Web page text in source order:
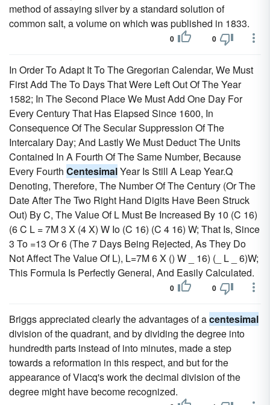
method of assaying silver by a standard solution of
common salt, a volume on which was published in 1833.
0 0
In Order To Adapt It To The Gregorian Calendar, We Must
First Add The To Days That Were Left Out Of The Year
1582; In The Second Place We Must Add One Day For
Every Century That Has Elapsed Since 1600, In
Consequence Of The Secular Suppression Of The
Intercalary Day; And Lastly We Must Deduct The Units
Contained In A Fourth Of The Same Number, Because
Every Fourth CentesimalYear Is Still A Leap Year.Q
Denoting, Therefore, The Number Of The Century (Or The
Date After The Two Right Hand Digits Have Been Struck
Out) By C, The Value Of L Must Be Increased By 10 (C 16)
(6 C L = 7M 3 X (4 X) W Io (C 16) (C 4 16) W; That Is, Since
3 To =13 Or 6 (The 7 Days Being Rejected, As They Do
Not Affect The Value Of L), L=7M 6 X () W _ 16) (_ L _ 6)W;
This Formula Is Perfectly General, And Easily Calculated.
0 0
Briggs appreciated clearly the advantages of acentesimal
division of the quadrant, and by dividing the degree into
hundredth parts instead of into minutes, made a step
towards a reformation in this respect, and but for the
appearance of Vlacq's work the decimal division of the
degree might have become recognized.